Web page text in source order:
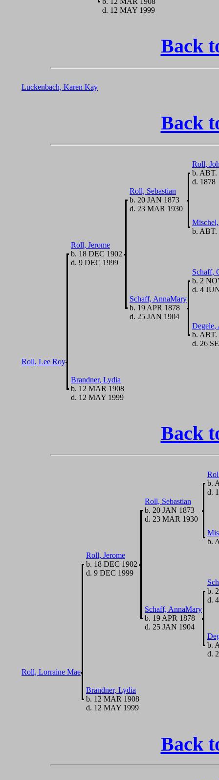
d. 12 MAY 1999
Back
Luckenbach, Karen Kay
Back
Roll,
b. ABT.
d. 1878
Roll, Sebastian
b. 20 JAN 1873
d. 23 MAR 1930
b. ABT.
Roll, Jerome
b. 18 DEC 1902
d. 9 DEC 1999
Schaff,
b. 2
d. 4
Schaff, AnnaMary
b. 19 APR 1878
d. 25 JAN 1904
Degele,
b. ABT.
d. 26
Roll, Lee Roy
Brandner, Lydia
b. 12 MAR 1908
d. 12 MAY 1999
Back
b.
d.
Roll, Sebastian
b. 20 JAN 1873
d. 23 MAR 1930
b.
Roll, Jerome
b. 18 DEC 1902
d. 9 DEC 1999
b.
d.
Schaff, AnnaMary
b. 19 APR 1878
d. 25 JAN 1904
b.
d.
Roll, Lorraine Mae
Brandner, Lydia
b. 12 MAR 1908
d. 12 MAY 1999
Back